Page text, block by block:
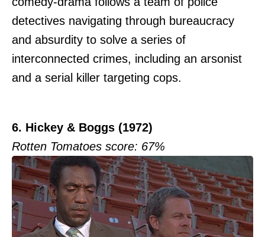
detectives navigating through bureaucracy
and absurdity to solve a series of
interconnected crimes, including an arsonist
and a serial killer targeting cops.
6. Hickey & Boggs (1972)
Rotten Tomatoes score: 67%